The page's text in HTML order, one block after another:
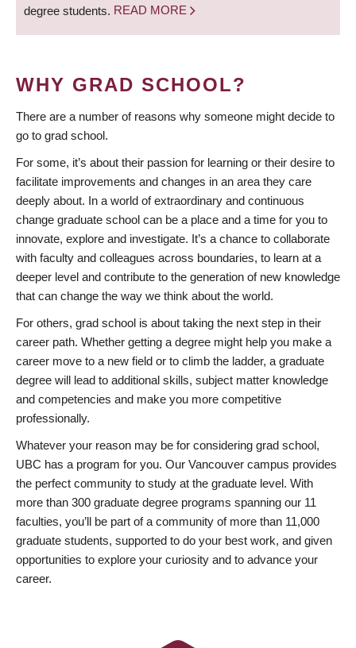
degree students. READ MORE
WHY GRAD SCHOOL?
There are a number of reasons why someone might decide to
go to grad school.
For some, it’s about their passion for learning or their desire to
facilitate improvements and changes in an area they care
deeply about. In a world of extraordinary and continuous
change graduate school can be a place and a time for you to
innovate, explore and investigate. It’s a chance to collaborate
with faculty and colleagues across boundaries, to learn at a
deeper level and contribute to the generation of new knowledge
that can change the way we think about the world.
For others, grad school is about taking the next step in their
career path. Whether getting a degree might help you make a
career move to a new field or to climb the ladder, a graduate
degree will lead to additional skills, subject matter knowledge
and competencies and make you more competitive
professionally.
Whatever your reason may be for considering grad school,
UBC has a program for you. Our Vancouver campus provides
the perfect community to study at the graduate level. With
more than 300 graduate degree programs spanning our 11
faculties, you’ll be part of a community of more than 11,000
graduate students, supported to do your best work, and given
opportunities to explore your curiosity and to advance your
career.